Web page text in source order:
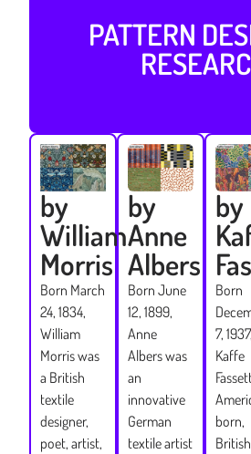
PATTERN
by
William
Morris
Born March
24, 1834,
William
Morris was
a British
textile
designer,
poet, artist,
by
Anne
Albers
Born June
12, 1899,
Anne
Albers was
an
innovative
German
textile artist
by
Born
7, 1937,
Kaffe
born,